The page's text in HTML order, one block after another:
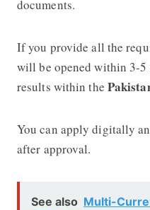
documents.
If you provide all the
will be opened within 3-5
results within the
You can apply digitally
after approval.
See also Multi-